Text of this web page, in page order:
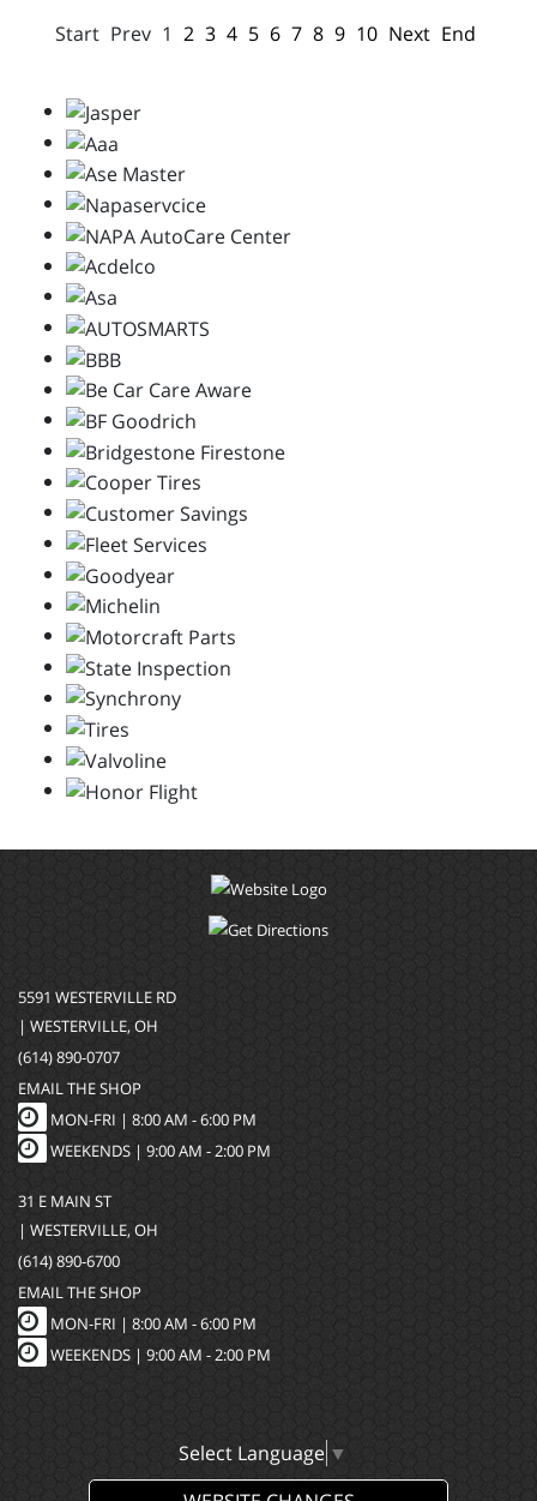
Start Prev 1 2 3 4 5 6 7 8 9 10 Next End
5591 WESTERVILLE RD
| WESTERVILLE, OH
(614) 890-0707
EMAIL THE SHOP
MON-FRI | 8:00 AM - 6:00 PM
WEEKENDS | 9:00 AM - 2:00 PM
31 E MAIN ST
| WESTERVILLE, OH
(614) 890-6700
EMAIL THE SHOP
MON-FRI | 8:00 AM - 6:00 PM
WEEKENDS | 9:00 AM - 2:00 PM
Select Language ▼